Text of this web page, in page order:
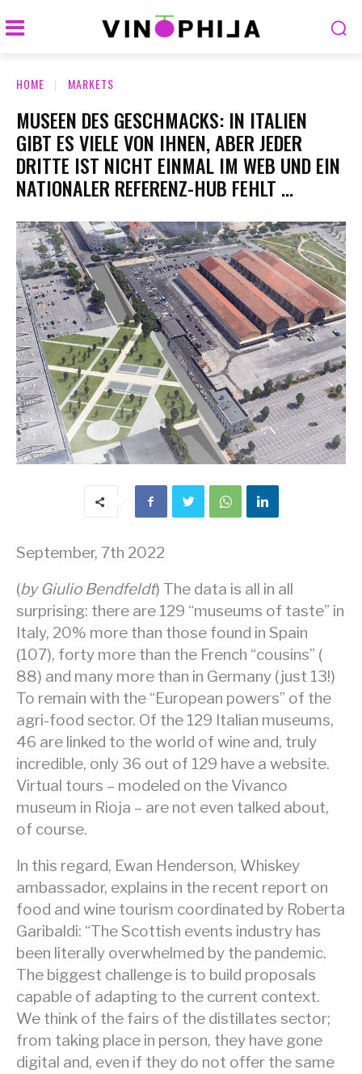
HOME MARKETS
MUSEEN DES GESCHMACKS: IN ITALIEN
GIBT ES VIELE VON IHNEN, ABER JEDER
DRITTE IST NICHT EINMAL IM WEB UND EIN
NATIONALER REFERENZ-HUB FEHLT …
September, 7th 2022
(by Giulio Bendfeldt) The data is all in all
surprising: there are 129 “museums of taste” in
Italy, 20% more than those found in Spain
(107), forty more than the French “cousins” (
88) and many more than in Germany (just 13!)
To remain with the “European powers” ​​of the
agri-food sector. Of the 129 Italian museums,
46 are linked to the world of wine and, truly
incredible, only 36 out of 129 have a website.
Virtual tours – modeled on the Vivanco
museum in Rioja – are not even talked about,
of course.
In this regard, Ewan Henderson, Whiskey
ambassador, explains in the recent report on
food and wine tourism coordinated by Roberta
Garibaldi: “The Scottish events industry has
been literally overwhelmed by the pandemic.
The biggest challenge is to build proposals
capable of adapting to the current context.
We think of the fairs of the distillates sector;
from taking place in person, they have gone
digital and, even if they do not offer the same